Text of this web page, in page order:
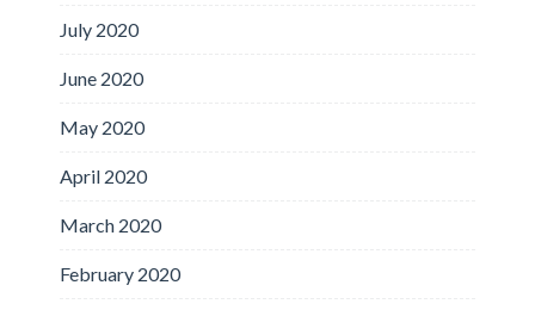
July 2020
June 2020
May 2020
April 2020
March 2020
February 2020